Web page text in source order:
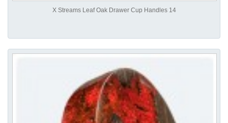
X Streams Leaf Oak Drawer Cup Handles 14